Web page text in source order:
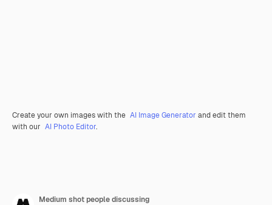
Create your own images with the AI Image Generator and edit them
with our AI Photo Editor.
Medium shot people discussing